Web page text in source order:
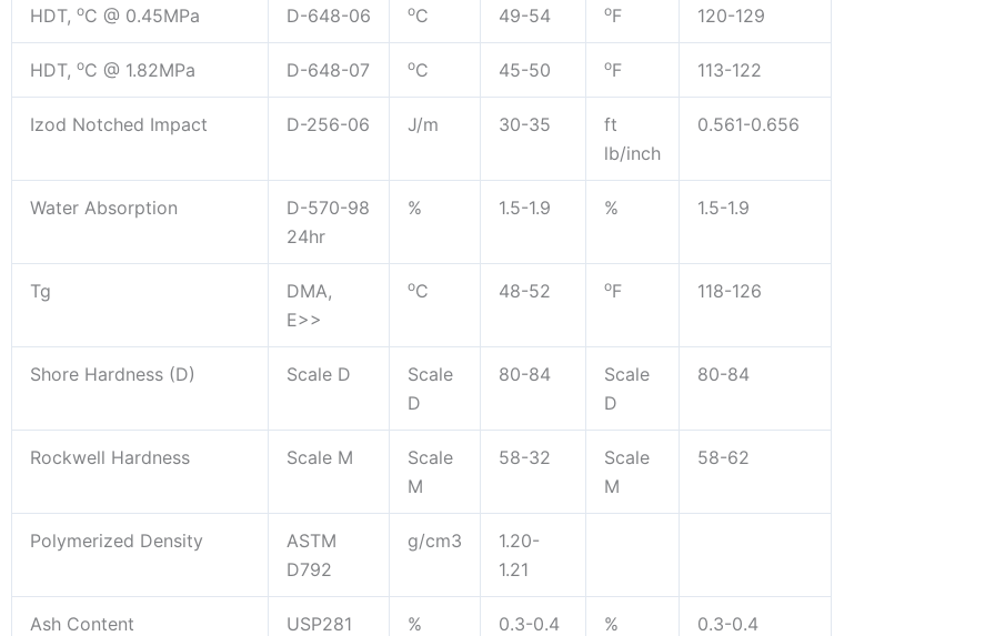
HDT, oC @ 0.45MPa D-648-06 oC 49-54 oF 120-129
HDT, oC @ 1.82MPa D-648-07 oC 45-50 oF 113-122
Izod Notched Impact D-256-06 J/m 30-35
ft
lb/inch
0.561-0.656
Water Absorption
D-570-98
24hr
% 1.5-1.9 % 1.5-1.9
Tg
DMA,
E>>
oC 48-52 oF 118-126
Shore Hardness (D) Scale D
Scale
D
80-84
Scale
D
80-84
Rockwell Hardness Scale M
Scale
M
58-32
Scale
M
58-62
Polymerized Density
ASTM
D792
g/cm3
1.20-
1.21
Ash Content USP281 % 0.3-0.4 % 0.3-0.4